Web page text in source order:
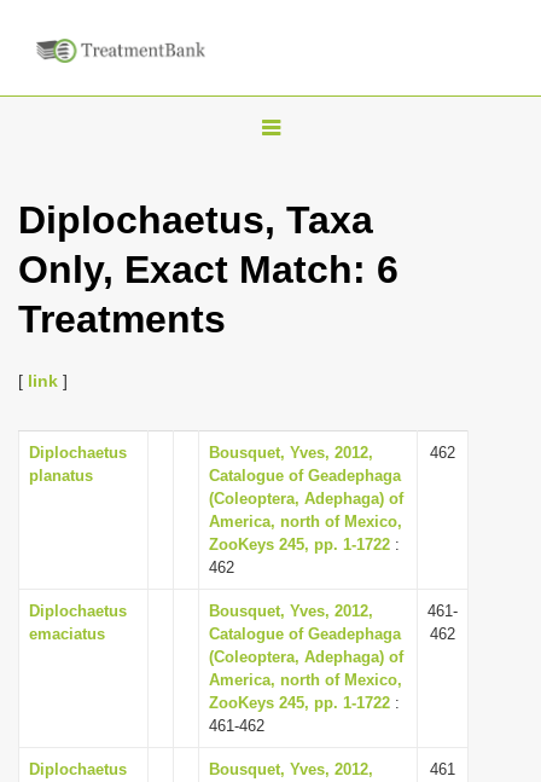
T
g
l
i
g
a
t
n
Diplochaetus, Taxa
Only, Exact Match: 6
Treatments
[ link ]
Diplochaetus
planatus
Bousquet, Yves, 2012,
Catalogue of Geadephaga
(Coleoptera, Adephaga) of
America, north of Mexico,
ZooKeys 245, pp. 1-1722 :
462
462
Diplochaetus
emaciatus
Bousquet, Yves, 2012,
Catalogue of Geadephaga
(Coleoptera, Adephaga) of
America, north of Mexico,
ZooKeys 245, pp. 1-1722 :
461-462
461-
462
Diplochaetus
Bousquet, Yves, 2012,
461